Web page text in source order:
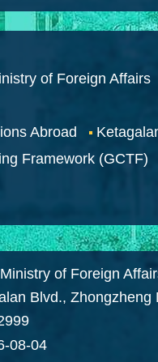
of Foreign Affairs
Abroad
Framework (GCTF)
of Foreign
Blvd.,
08-04